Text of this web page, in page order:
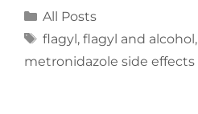
All Posts
flagyl, flagyl and alcohol,
metronidazole side effects